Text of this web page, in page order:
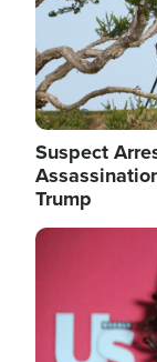
Suspect
Trump
Image